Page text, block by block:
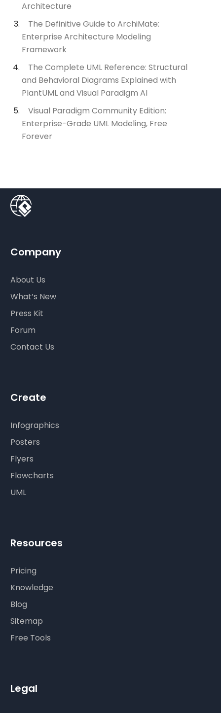
Architecture
The Definitive Guide to ArchiMate:
Enterprise Architecture Modeling
Framework
The Complete UML Reference: Structural
and Behavioral Diagrams Explained with
PlantUML and Visual Paradigm AI
Visual Paradigm Community Edition:
Enterprise-Grade UML Modeling, Free
Forever
Company
About Us
What’s New
Press Kit
Forum
Contact Us
Create
Infographics
Posters
Flyers
Flowcharts
UML
Resources
Pricing
Knowledge
Blog
Sitemap
Free Tools
Legal